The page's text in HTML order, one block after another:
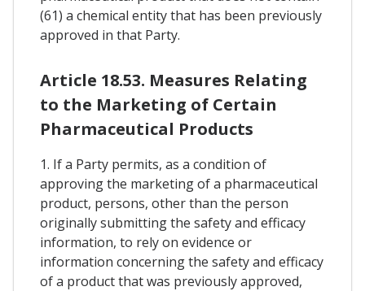
(61) a chemical entity that has been previously
approved in that Party.
Article 18.53. Measures Relating
to the Marketing of Certain
Pharmaceutical Products
1. If a Party permits, as a condition of
approving the marketing of a pharmaceutical
product, persons, other than the person
originally submitting the safety and efficacy
information, to rely on evidence or
information concerning the safety and efficacy
of a product that was previously approved,